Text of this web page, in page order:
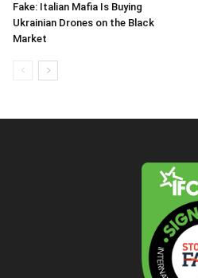
Fake: Italian Mafia Is Buying
Ukrainian Drones on the Black
Market